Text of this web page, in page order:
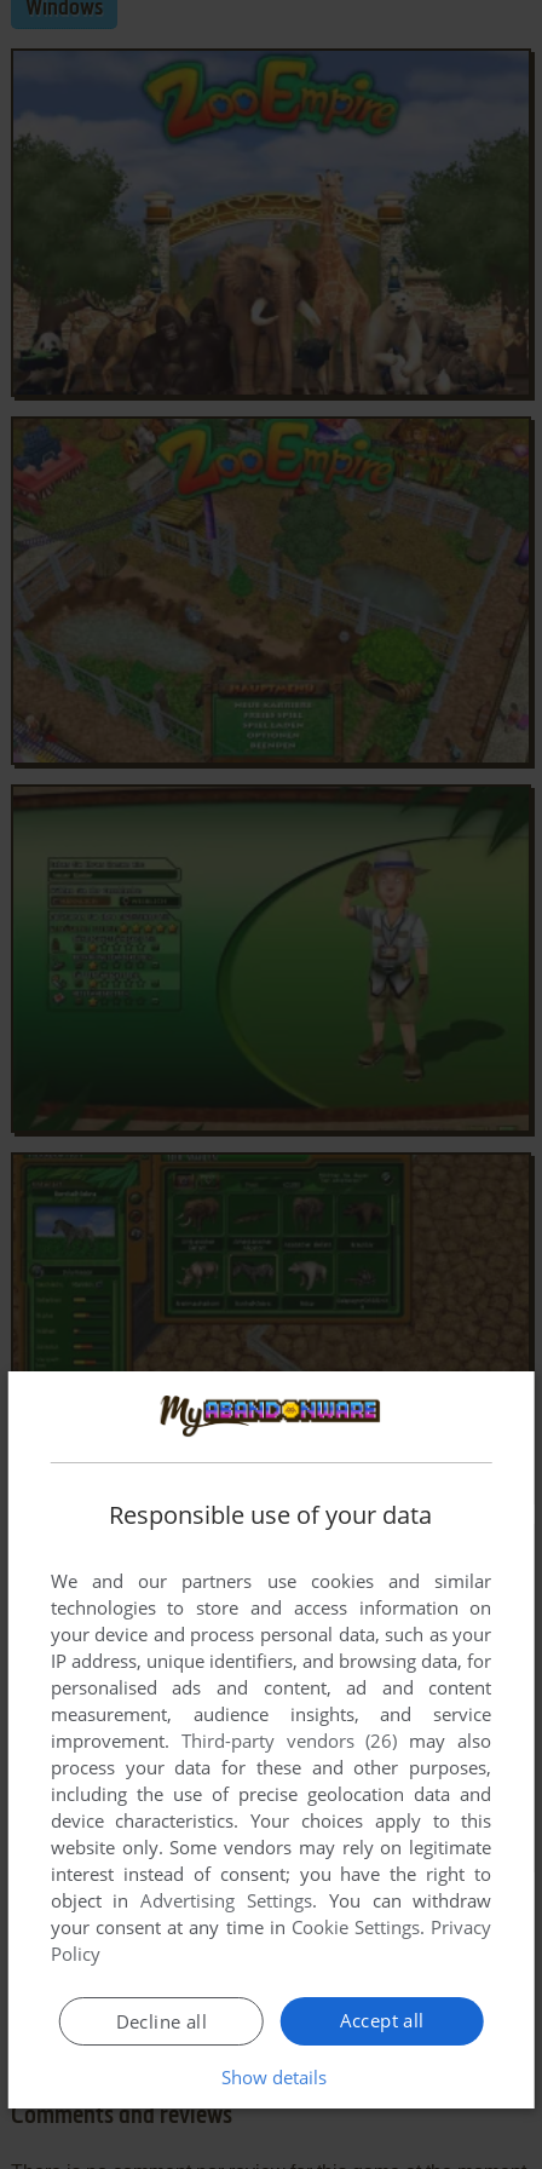
Windows
Comments and reviews
Responsible use of your data
We and our partners use cookies and similar
technologies to store and access information on
your device and process personal data, such as your
IP address, unique identifiers, and browsing data, for
personalised ads and content, ad and content
measurement, audience insights, and service
improvement. Third-party vendors (26) may also
process your data for these and other purposes,
including the use of precise geolocation data and
device characteristics. Your choices apply to this
website only. Some vendors may rely on legitimate
interest instead of consent; you have the right to
object inAdvertising Settings. You can withdraw
your consent at any time in Cookie Settings. Privacy
Policy
Accept all
Decline all
Show details